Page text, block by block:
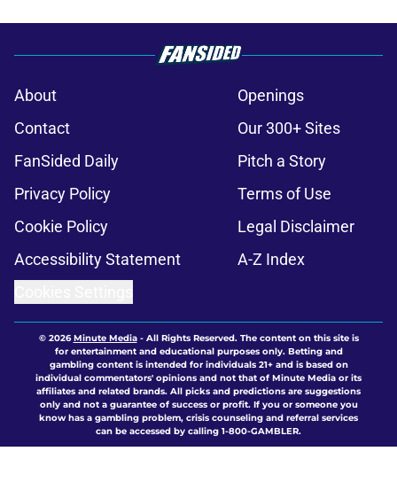
About
Openings
Contact
Our 300+ Sites
FanSided Daily
Pitch a Story
Privacy Policy
Terms of Use
Cookie Policy
Legal Disclaimer
Accessibility Statement
A-Z Index
© 2026Minute Media- All Rights Reserved. The content on this site is
for entertainment and educational purposes only. Betting and
gambling content is intended for individuals 21+ and is based on
individual commentators' opinions and not that of Minute Media or its
affiliates and related brands. All picks and predictions are suggestions
only and not a guarantee of success or profit. If you or someone you
know has a gambling problem, crisis counseling and referral services
can be accessed by calling 1-800-GAMBLER.